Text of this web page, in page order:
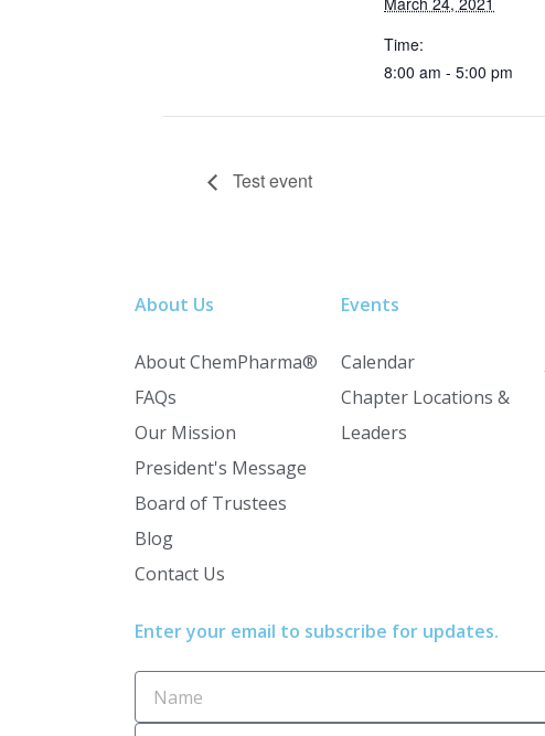
Time:
8:00 am - 5:00 pm
Test event
About Us
About ChemPharma®
FAQs
Our Mission
President's Message
Board of Trustees
Blog
Contact Us
Events
Calendar
Chapter Locations &
Leaders
Enter your email to subscribe for updates.